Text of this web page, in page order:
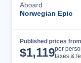
Aboard
Norwegian Epic
Published prices from
$1,119per
taxes &